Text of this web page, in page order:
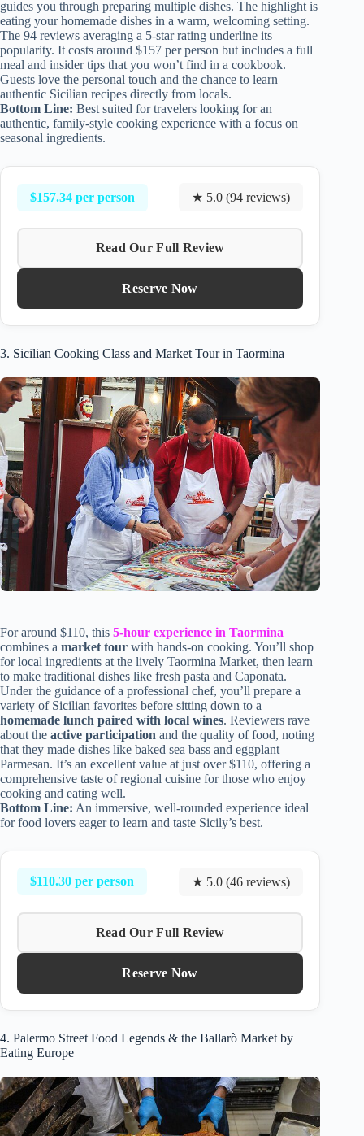
guides you through preparing multiple dishes. The highlight is
eating your homemade dishes in a warm, welcoming setting.
The 94 reviews averaging a 5-star rating underline its
popularity. It costs around $157 per person but includes a full
meal and insider tips that you won’t find in a cookbook.
Guests love the personal touch and the chance to learn
authentic Sicilian recipes directly from locals.
Bottom Line: Best suited for travelers looking for an
authentic, family-style cooking experience with a focus on
seasonal ingredients.
$157.34 per person ★ 5.0 (94 reviews)
Read Our Full Review
Reserve Now
3. Sicilian Cooking Class and Market Tour in Taormina
For around $110, this 5-hour experience in Taormina
combines a market tour with hands-on cooking. You’ll shop
for local ingredients at the lively Taormina Market, then learn
to make traditional dishes like fresh pasta and Caponata.
Under the guidance of a professional chef, you’ll prepare a
variety of Sicilian favorites before sitting down to a
homemade lunch paired with local wines. Reviewers rave
about the active participation and the quality of food, noting
that they made dishes like baked sea bass and eggplant
Parmesan. It’s an excellent value at just over $110, offering a
comprehensive taste of regional cuisine for those who enjoy
cooking and eating well.
Bottom Line: An immersive, well-rounded experience ideal
for food lovers eager to learn and taste Sicily’s best.
$110.30 per person ★ 5.0 (46 reviews)
Read Our Full Review
Reserve Now
4. Palermo Street Food Legends & the Ballarò Market by
Eating Europe